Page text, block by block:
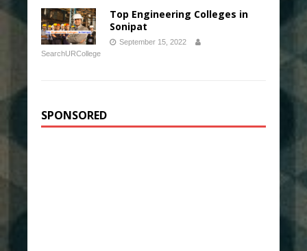
Top Engineering Colleges in
Sonipat
September 15, 2022
SearchURCollege
SPONSORED